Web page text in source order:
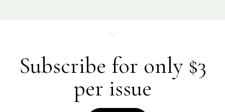
Subscribe for only $3
per issue